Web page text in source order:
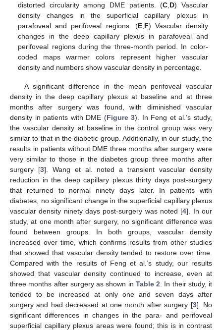
distorted circularity among DME patients. (C D) Vascular
density changes in the superficial capillary plexus in
parafoveal and perifoveal regions. (E, F) Vascular density
changes in the deep capillary plexus in parafoveal and
perifoveal regions during the three-month period. In color-
coded maps warmer colors represent higher vascular
density and numbers show vascular density in percentage.
A significant difference in the mean perifoveal vascular
density in the deep capillary plexus at baseline and at three
months after surgery was found, with diminished vascular
density in patients with DME (Figure 3). In Feng et al.’s study,
the vascular density at baseline in the control group was very
similar to that in the diabetic group. Additionally, in our study, the
results in patients without DME three months after surgery were
very similar to those in the diabetes group three months after
surgery [3]. Wang et al. noted a transient vascular density
reduction in the deep capillary plexus thirty days post-surgery
that returned to normal ninety days later. In patients with
diabetes, no significant change in the superficial capillary plexus
vascular density ninety days post-surgery was noted [4]. In our
study, at one month after surgery, no significant difference was
found between groups. In both groups, vascular density
increased over time, which confirms results from other studies
that showed that vascular density tended to restore over time.
Compared with the results of Feng et al.’s study, our results
showed that vascular density continued to increase, even at
three months after surgery as shown in Table 2 . In their study, it
tended to be increased at only one and seven days after
surgery and had decreased at one month after surgery [3]. No
significant differences in changes in the para- and perifoveal
superficial capillary plexus areas were found; this is in contrast